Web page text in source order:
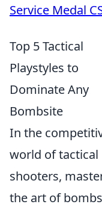
Service Medal
Top 5 Tactical
Playstyles to
Dominate Any
Bombsite
In the
world of tactical
shooters,
the art of